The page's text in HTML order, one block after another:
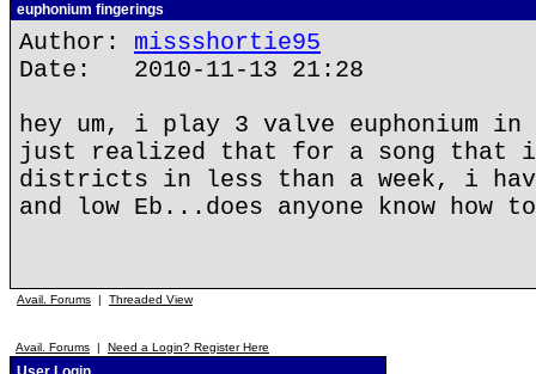
euphonium fingerings
Author: missshortie95
Date: 2010-11-13 21:28
hey um, i play 3 valve euphonium
just realized that for a song that i
districts in less than a week, i
and low Eb...does anyone know how
Avail. Forums | Threaded View
Avail. Forums | Need a Login? Register Here